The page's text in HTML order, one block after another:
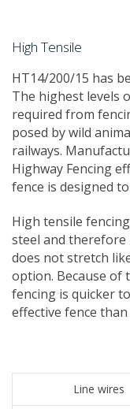
High Tensile
​HT14/200/15 has
The highest levels
required from
posed by wild
railways.
Highway Fencing
fence is designed
High tensile
steel and therefore
does not stretch
option. Because of
fencing is quicker
effective fence than
Line wires